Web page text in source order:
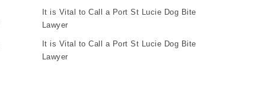
It is Vital to Call a Port St Lucie Dog Bite
Lawyer
It is Vital to Call a Port St Lucie Dog Bite
Lawyer